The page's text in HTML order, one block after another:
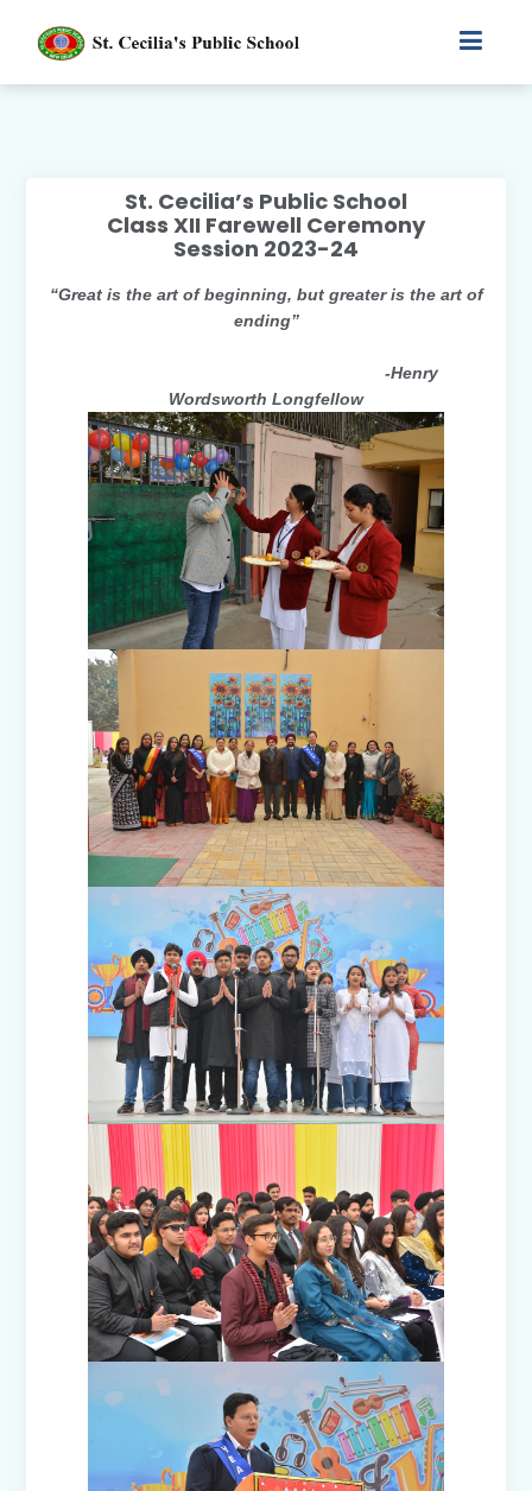
St. Cecilia’s Public School
Class XII Farewell Ceremony
Session 2023-24
“Great is the art of beginning, but greater is the art of
ending”
-Henry
Wordsworth Longfellow